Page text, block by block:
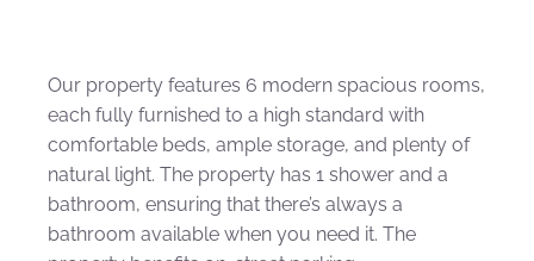
Our property features 6 modern spacious rooms,
each fully furnished to a high standard with
comfortable beds, ample storage, and plenty of
natural light. The property has 1 shower and a
bathroom, ensuring that there’s always a
bathroom available when you need it. The